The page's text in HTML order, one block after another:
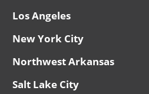
Los Angeles
New York City
Northwest Arkansas
Salt Lake City